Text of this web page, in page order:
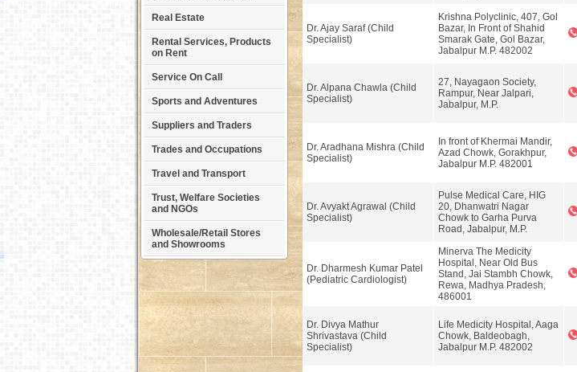
Real Estate
Rental Services, Products
on Rent
Service On Call
Sports and Adventures
Suppliers and Traders
Trades and Occupations
Travel and Transport
Trust, Welfare Societies
and NGOs
Wholesale/Retail Stores
and Showrooms
Dr. Ajay Saraf (Child
Specialist)
Krishna Polyclinic, 407, Gol
Bazar, In Front of Shahid
Smarak Gate, Gol Bazar,
Jabalpur M.P. 482002
Dr. Alpana Chawla (Child
Specialist)
27, Nayagaon Society,
Rampur, Near Jalpari,
Jabalpur, M.P.
Dr. Aradhana Mishra (Child
Specialist)
In front of Khermai Mandir,
Azad Chowk, Gorakhpur,
Jabalpur M.P. 482001
Dr. Avyakt Agrawal (Child
Specialist)
Pulse Medical Care, HIG
20, Dhanwatri Nagar
Chowk to Garha Purva
Road, Jabalpur, M.P.
Dr. Dharmesh Kumar Patel
(Pediatric Cardiologist)
Minerva The Medicity
Hospital, Near Old Bus
Stand, Jai Stambh Chowk,
Rewa, Madhya Pradesh,
486001
Dr. Divya Mathur
Shrivastava (Child
Specialist)
Life Medicity Hospital, Aaga
Chowk, Baldeobagh,
Jabalpur M.P. 482002